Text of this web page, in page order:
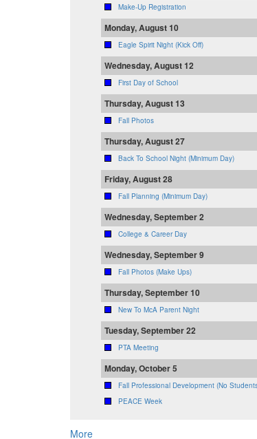
Make-Up Registration
Monday, August 10
Eagle Spirit Night (Kick Off)
Wednesday, August 12
First Day of School
Thursday, August 13
Fall Photos
Thursday, August 27
Back To School Night (Minimum Day)
Friday, August 28
Fall Planning (Minimum Day)
Wednesday, September 2
College & Career Day
Wednesday, September 9
Fall Photos (Make Ups)
Thursday, September 10
New To McA Parent Night
Tuesday, September 22
PTA Meeting
Monday, October 5
Fall Professional Development (No
PEACE Week
More